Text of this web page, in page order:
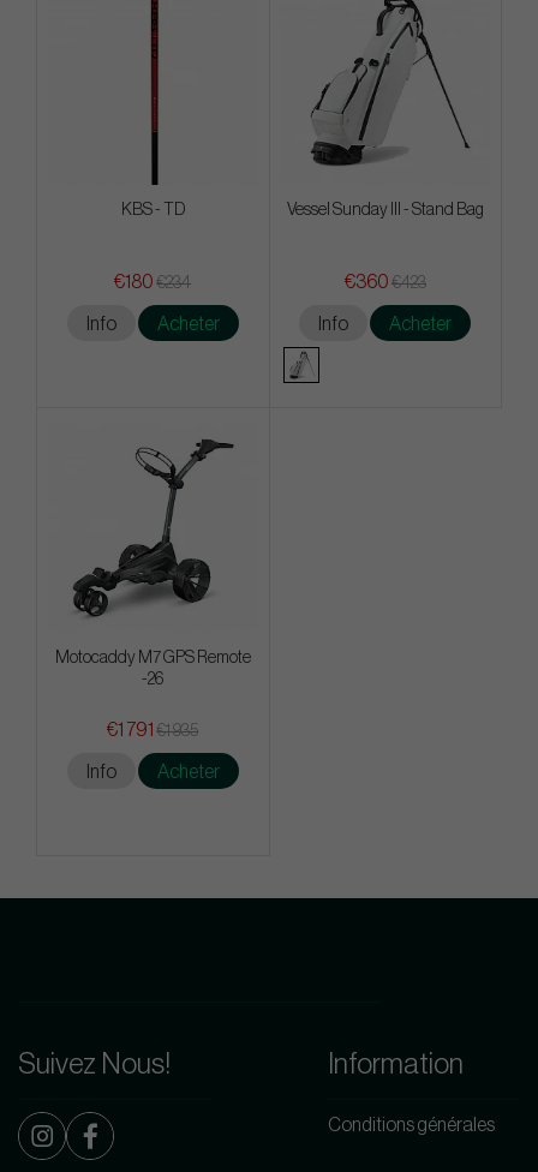
KBS - TD
€180 €234
Info Acheter
Vessel Sunday III - Stand Bag
€360 €423
Info Acheter
Motocaddy M7 GPS Remote
-26
€1 791 €1 935
Info Acheter
Suivez Nous! Information
Conditions générales